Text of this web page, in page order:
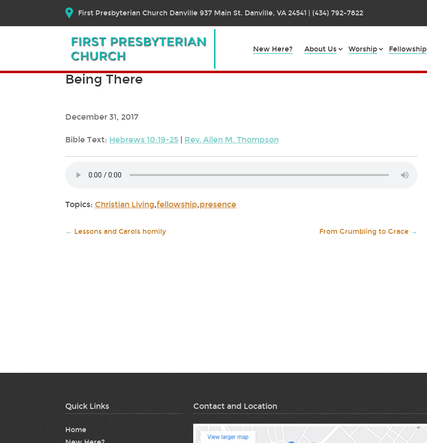
First Presbyterian Church Danville 937 Main St. Danville, VA 24541 | (434) 792-7822
New Here? About Us Worship Fellowship
Being There
December 31, 2017
Bible Text: Hebrews 10:19-25 | Rev. Allen M. Thompson
Topics: Christian Living,fellowship,presence
← Lessons and Carols homily From Grumbling to Grace →
Quick Links
Home
Contact and Location